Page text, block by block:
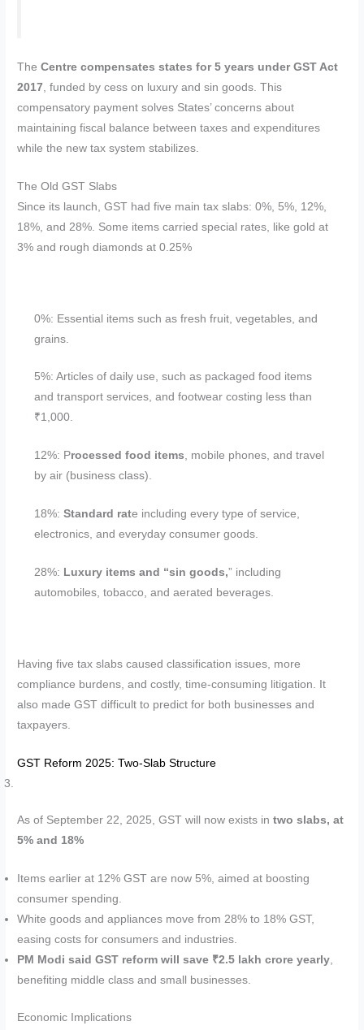
TheCentre compensates states for 5 years under GST Act
2017 , funded by cess on luxury and sin goods. This
compensatory payment solves States’ concerns about
maintaining fiscal balance between taxes and expenditures
while the new tax system stabilizes.
The Old GST Slabs
Since its launch, GST had five main tax slabs: 0%, 5%, 12%,
18%, and 28%. Some items carried special rates, like gold at
3% and rough diamonds at 0.25%
0%: Essential items such as fresh fruit, vegetables, and
grains.
5%: Articles of daily use, such as packaged food items
and transport services, and footwear costing less than
₹1,000.
12%: Processed food items, mobile phones, and travel
by air (business class).
18%: Standard rate including every type of service,
electronics, and everyday consumer goods.
28%: Luxury items and “sin goods,” including
automobiles, tobacco, and aerated beverages.
Having five tax slabs caused classification issues, more
compliance burdens, and costly, time-consuming litigation. It
also made GST difficult to predict for both businesses and
taxpayers.
GST Reform 2025: Two-Slab Structure
As of September 22, 2025, GST will now exists intwo slabs, at
5% and 18%
Items earlier at 12% GST are now 5%, aimed at boosting
consumer spending.
White goods and appliances move from 28% to 18% GST,
easing costs for consumers and industries.
PM Modi said GST reform will save ₹2.5 lakh crore yearly,
benefiting middle class and small businesses.
Economic Implications